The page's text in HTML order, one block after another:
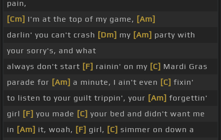
pain,
[Cm] I'm at the top of my game, [Am]
darlin' you can't crash [Dm] my [Am] party with
your sorry's, and what
always don't start [F] rainin' on my [C] Mardi Gras
parade for [Am] a minute, I ain't even [C] fixin'
to listen to your guilt trippin', your [Am] forgettin'
girl [F] you made [C] your bed and didn't want me
in [Am] it, woah, [F] girl, [C] simmer on down a